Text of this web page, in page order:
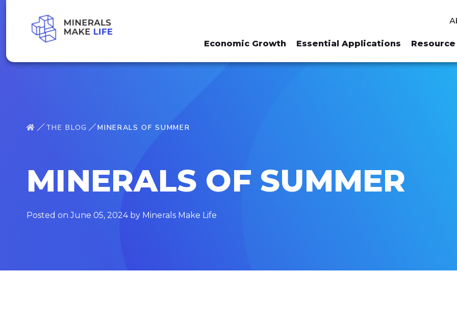
Economic Growth Essential Applications
THE BLOG MINERALS OF SUMMER
MINERALS OF SUMMER
Posted on June 05, 2024 by Minerals Make Life